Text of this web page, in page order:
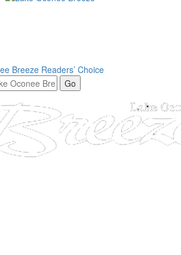
Breeze Readers’ Choice